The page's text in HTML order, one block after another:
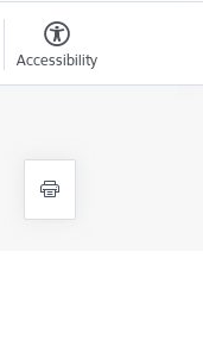
Accessibility